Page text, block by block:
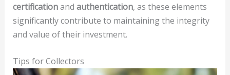
certificationand authentication, as these elements
significantly contribute to maintaining the integrity
and value of their investment.
Tips for Collectors